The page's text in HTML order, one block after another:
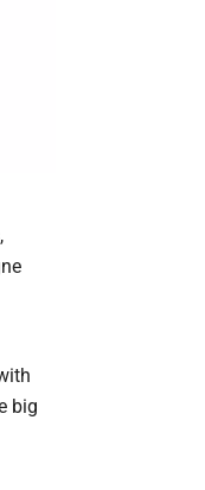
big